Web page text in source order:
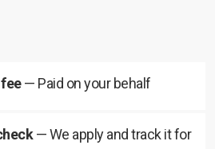
— Paid on your behalf
— We apply and track it for